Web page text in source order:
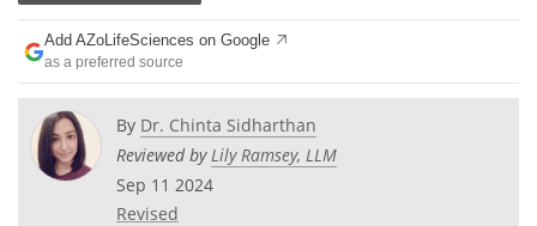
Products Videos
Meet the Team
Search Become a Member
Add AZoLifeSciences on Google
as a preferred source
By Dr. Chinta Sidharthan
Reviewed byLily Ramsey, LLM
Sep 11 2024
Revised